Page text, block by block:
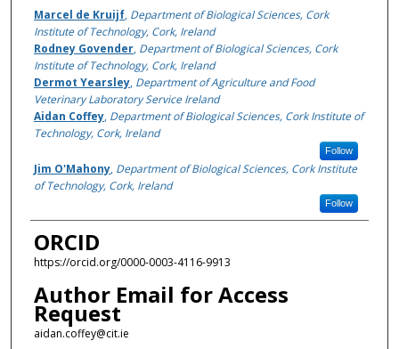
Authors
Marcel de Kruijf, Department of Biological Sciences, Cork
Institute of Technology, Cork, Ireland
Rodney Govender, Department of Biological Sciences, Cork
Institute of Technology, Cork, Ireland
Dermot Yearsley, Department of Agriculture and Food
Veterinary Laboratory Service Ireland
Aidan Coffey, Department of Biological Sciences, Cork Institute of
Technology, Cork, Ireland
Follow
Jim O'Mahony, Department of Biological Sciences, Cork Institute
of Technology, Cork, Ireland
Follow
ORCID
https://orcid.org/0000-0003-4116-9913
Author Email for Access
Request
aidan.coffey@cit.ie